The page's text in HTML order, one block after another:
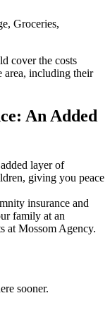
Groceries,
cover the costs
area, including their
An Added
layer of
giving you peace
insurance and
family at an
at Mossom Agency.
sooner.